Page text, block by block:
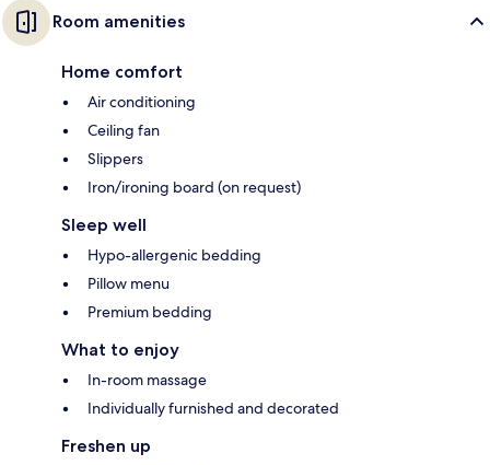
Room amenities
Home comfort
Air conditioning
Ceiling fan
Slippers
Iron/ironing board (on request)
Sleep well
Hypo-allergenic bedding
Pillow menu
Premium bedding
What to enjoy
In-room massage
Individually furnished and decorated
Freshen up